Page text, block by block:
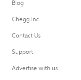
Blog
Chegg Inc.
Contact Us
Support
Advertise with us